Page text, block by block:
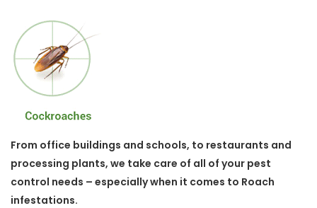
From office buildings and schools, to restaurants and
processing plants, we take care of all of your pest
control needs – especially when it comes to Roach
infestations.